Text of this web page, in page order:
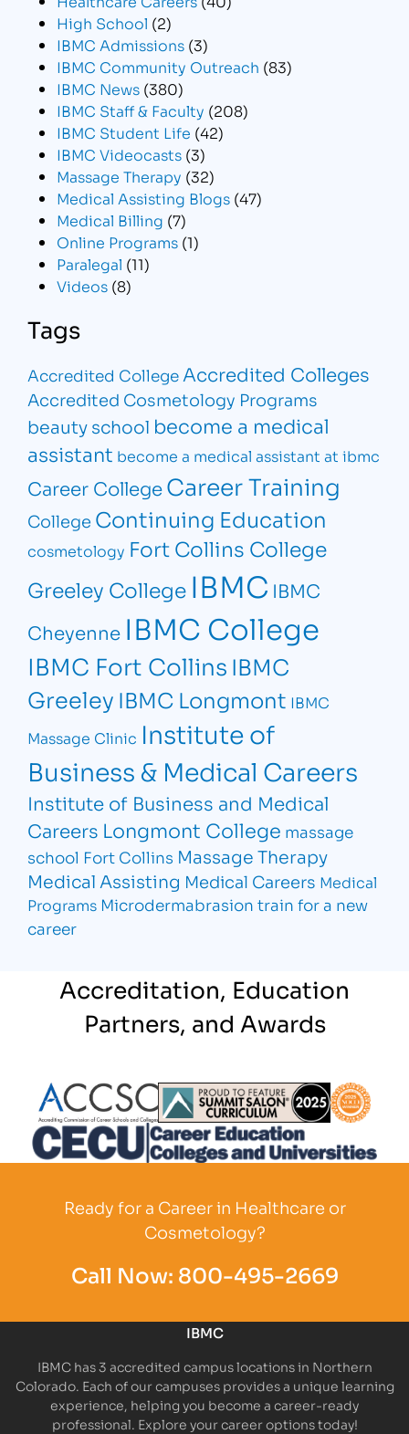
High School (2)
IBMC Admissions (3)
IBMC Community Outreach (83)
IBMC News (380)
IBMC Staff & Faculty (208)
IBMC Student Life (42)
IBMC Videocasts (3)
Massage Therapy (32)
Medical Assisting Blogs (47)
Medical Billing (7)
Online Programs (1)
Paralegal (11)
Videos (8)
Tags
Accredited CollegeAccredited Colleges
Accredited Cosmetology Programs
beauty school become a medical
assistant become a medical assistant at ibmc
Career CollegeCareer Training
College Continuing Education
cosmetology Fort Collins College
Greeley College IBMC IBMC
Cheyenne IBMC College
IBMC Fort CollinsIBMC
Greeley IBMC Longmont IBMC
Massage Clinic Institute of
Business & Medical Careers
Institute of Business and Medical
Careers Longmont College massage
school Fort Collins Massage Therapy
Medical Assisting Medical Careers Medical
Programs Microdermabrasion train for a new
career
Accreditation, Education
Partners, and Awards
Partner Logo Partner Logo
Ready for a Career in Healthcare or
Cosmetology?
Call Now: 800-495-2669
IBMC
IBMC has 3 accredited campus locations in Northern
Colorado. Each of our campuses provides a unique learning
experience, helping you become a career-ready
professional. Explore your career options today!